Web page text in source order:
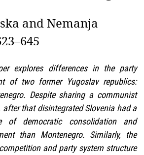
and Nemanja
explores differences in the party
of two former Yugoslav republics:
Despite sharing a communist
that disintegrated Slovenia had a
of democratic consolidation and
than Montenegro. Similarly, the
and party system structure